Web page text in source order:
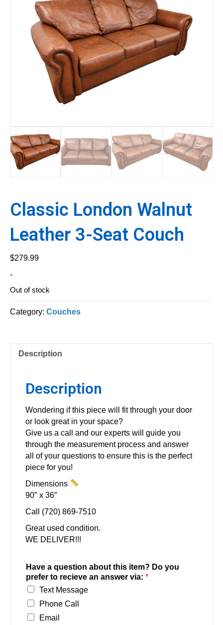
Classic London Walnut
Leather 3-Seat Couch
$279.99
-
Out of stock
Category: Couches
Description
Description
Wondering if this piece will fit through your door
or look great in your space?
Give us a call and our experts will guide you
through the measurement process and answer
all of your questions to ensure this is the perfect
piece for you!
Dimensions
90″ x 36″
Call (720) 869-7510
Great used condition.
WE DELIVER!!!
Have a question about this item? Do you
prefer to recieve an answer via: *
Text Message
Phone Call
Email